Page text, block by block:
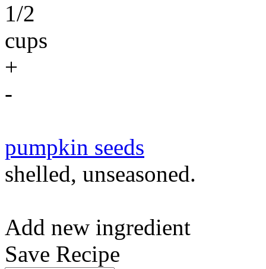
1/2
cups
+
-
pumpkin seeds
shelled, unseasoned.
Add new ingredient
Save Recipe